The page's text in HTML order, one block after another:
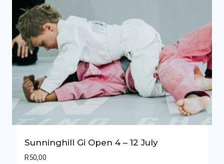
Sunninghill Gi Open 4 – 12 July
R50,00